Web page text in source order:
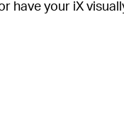
have your iX